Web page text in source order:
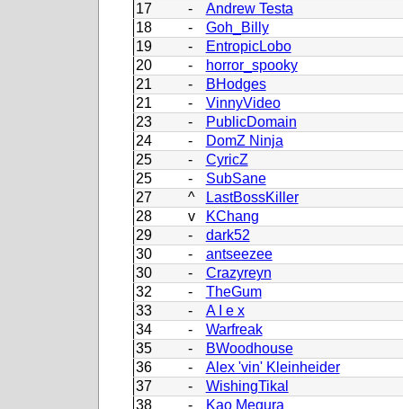
17
-
Andrew Testa
18
-
Goh_Billy
19
-
EntropicLobo
20
-
horror_spooky
21
-
BHodges
21
-
VinnyVideo
23
-
PublicDomain
24
-
DomZ Ninja
25
-
CyricZ
25
-
SubSane
27
^
LastBossKiller
28
v
KChang
29
-
dark52
30
-
antseezee
30
-
Crazyreyn
32
-
TheGum
33
-
A I e x
34
-
Warfreak
35
-
BWoodhouse
36
-
Alex 'vin' Kleinheider
37
-
WishingTikal
38
-
Kao Megura